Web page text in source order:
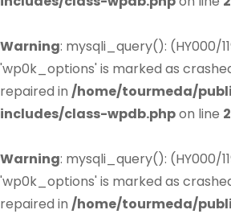
Warning: mysqli_query(): (HY000/
'wp0k_options' is marked as
repaired in /home/tourmeda/
includes/class-wpdb.phpon line
Warning: mysqli_query(): (HY000/
'wp0k_options' is marked as
repaired in /home/tourmeda/